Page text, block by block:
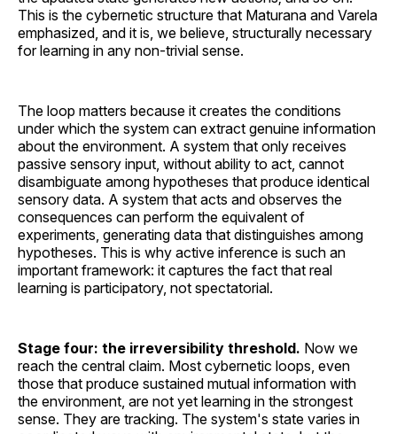
This is the cybernetic structure that Maturana and Varela
emphasized, and it is, we believe, structurally necessary
for learning in any non-trivial sense.
The loop matters because it creates the conditions
under which the system can extract genuine information
about the environment. A system that only receives
passive sensory input, without ability to act, cannot
disambiguate among hypotheses that produce identical
sensory data. A system that acts and observes the
consequences can perform the equivalent of
experiments, generating data that distinguishes among
hypotheses. This is why active inference is such an
important framework: it captures the fact that real
learning is participatory, not spectatorial.
Stage four: the irreversibility threshold. Now we
reach the central claim. Most cybernetic loops, even
those that produce sustained mutual information with
the environment, are not yet learning in the strongest
sense. They are tracking. The system's state varies in